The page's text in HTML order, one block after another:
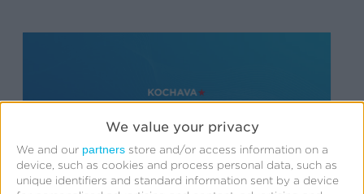
We value your privacy
We and our partners store and/or access information on a
device, such as cookies and process personal data, such as
unique identifiers and standard information sent by a device